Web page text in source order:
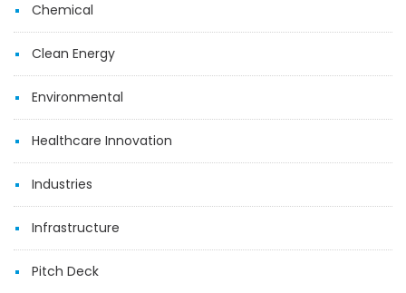
Chemical
Clean Energy
Environmental
Healthcare Innovation
Industries
Infrastructure
Pitch Deck